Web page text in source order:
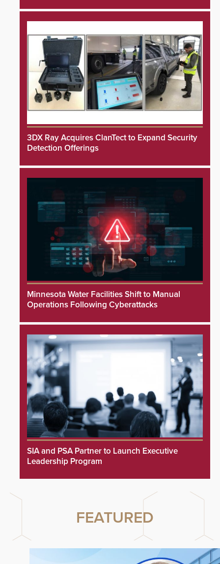
3DX Ray Acquires ClanTect to Expand Security
Detection Offerings
Minnesota Water Facilities Shift to Manual
Operations Following Cyberattacks
SIA and PSA Partner to Launch Executive
Leadership Program
FEATURED